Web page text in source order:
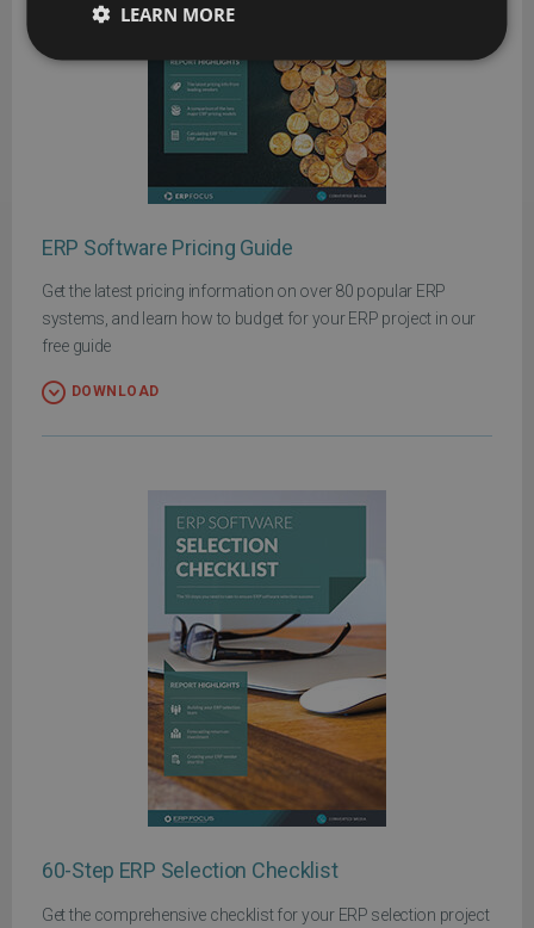
ERP Software Pricing Guide
Get the latest pricing information on over 80 popular ERP
systems, and learn how to budget for your ERP project in our
free guide
DOWNLOAD
60-Step ERP Selection Checklist
Get the comprehensive checklist for your ERP selection project
LEARN MORE